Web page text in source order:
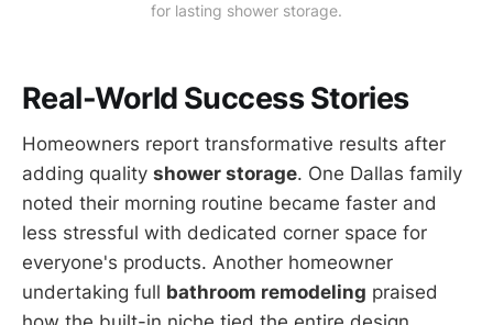
for lasting shower storage.
Real-World Success Stories
Homeowners report transformative results after
adding quality shower storage. One Dallas family
noted their morning routine became faster and
less stressful with dedicated corner space for
everyone's products. Another homeowner
undertaking full bathroom remodeling praised